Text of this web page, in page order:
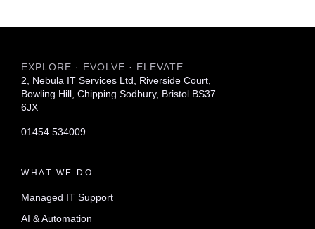
EXPLORE · EVOLVE · ELEVATE
2, Nebula IT Services Ltd, Riverside Court,
Bowling Hill, Chipping Sodbury, Bristol BS37
6JX
01454 534009
WHAT WE DO
Managed IT Support
AI & Automation